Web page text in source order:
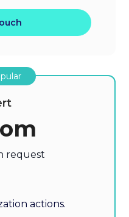
request
actions.